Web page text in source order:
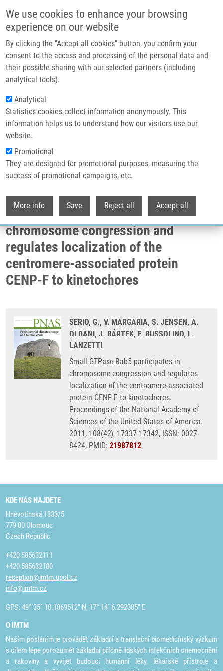
We use cookies to enhance your browsing
experience on our website
By clicking the "Accept all cookies" button, you confirm your
consent to the access and processing of the personal data and
their possible sharing with our selected partners (including
analytical tools).
Analytical
Statistics cookies collect information anonymously. This
information helps us to understand how our visitors use our
website.
Promotional
They are designed for promotional purposes, measuring the
success of promotional campaigns, etc.
More info Save Reject all Accept all
Header image
Drobečková navigace
Domů
Small GTPase Rab5 Participates In Chromosome Congression And
Regulates Localization Of The Centromere-associated Protein CENP-F To
Small GTPase Rab5 participates in
chromosome congression and
regulates localization of the
centromere-associated protein
CENP-F to kinetochores
SERIO, G., V. MARGARIA, S. JENSEN, A.
OLDANI, J. BÁRTEK, F. BUSSOLINO, L.
LANZETTI
Small GTPase Rab5 participates in
chromosome congression and regulates
localization of the centromere-associated
protein CENP-F to kinetochores.
Proceedings of the National Academy of
Sciences of the United States of America.
2011, 108(42), 17337-17342, ISSN: 0027-
8424, PMID: 21987812,
KDE NÁS NAJDETE
Hněvotínská 1333/5
779 00 Olomouc
Czech Republic
+420 585632111
+420 585632180
reception@imtm.upol.cz
info@imtm.cz
GPS: 49° 35´ 10.1869512" N, 17° 14´ 6.292305" E
O IMTM
Naším posláním je provádět základní a translační biomedicínský výzkum
s cílem lépe porozumět základní příčině lidských infekčních onemocnění
a rakoviny a vyvíjet budoucí humánní léky, lékařské přístroje a